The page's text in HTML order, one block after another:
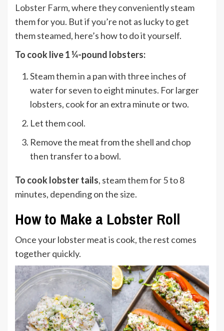
Lobster Farm, where they conveniently steam
them for you. But if you’re not as lucky to get
them steamed, here’s how to do it yourself.
To cook live 1 ¼-pound lobsters:
Steam them in a pan with three inches of
water for seven to eight minutes. For larger
lobsters, cook for an extra minute or two.
Let them cool.
Remove the meat from the shell and chop
then transfer to a bowl.
To cook lobster tails, steam them for 5 to 8
minutes, depending on the size.
How to Make a Lobster Roll
Once your lobster meat is cook, the rest comes
together quickly.